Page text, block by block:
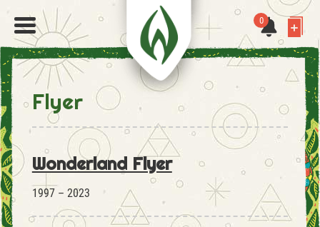
0
Flyer
Wonderland Flyer
1997 – 2023